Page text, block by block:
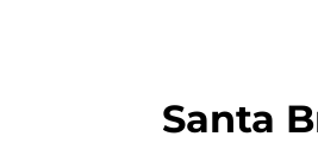
Santa